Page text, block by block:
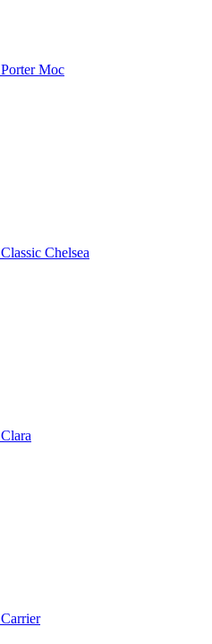
Porter Moc
Classic Chelsea
Clara
Carrier